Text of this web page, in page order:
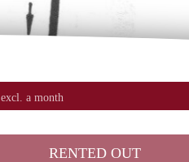
excl. a month
RENTED OUT